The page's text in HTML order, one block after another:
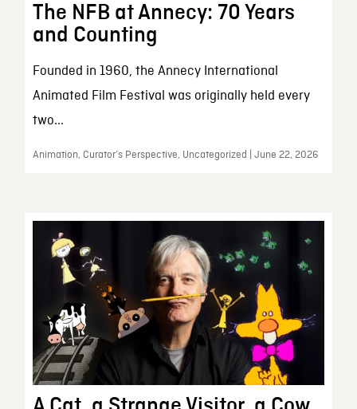
The NFB at Annecy: 70 Years
and Counting
Founded in 1960, the Annecy International
Animated Film Festival was originally held every
two...
Animation, Curator’s Perspective, Uncategorized | June 22, 2026